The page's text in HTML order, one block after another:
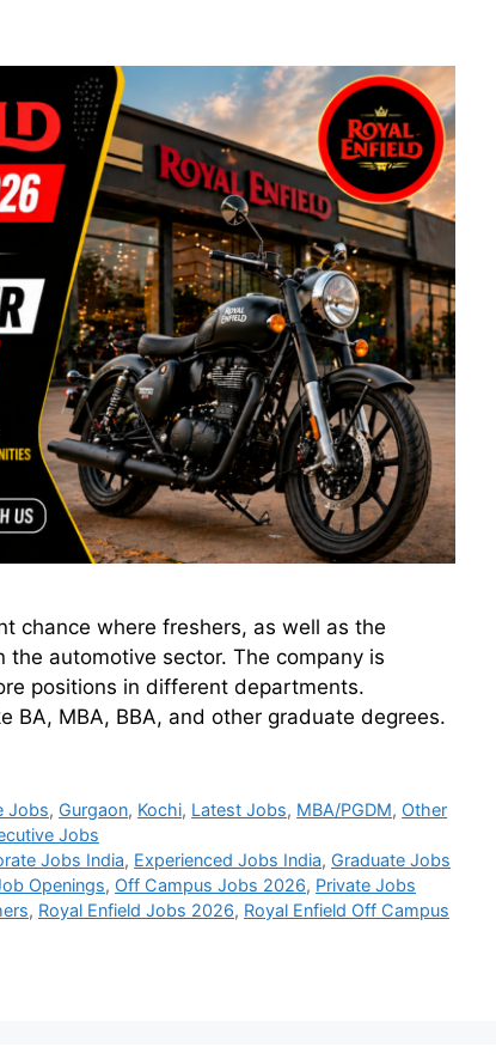
chance where freshers, as well as the
automotive sector. The company is
positions in different departments.
BA, MBA, BBA, and other graduate degrees.
Jobs, Gurgaon, Kochi, Latest Jobs, MBA/PGDM, Other
Jobs
Jobs India, Experienced Jobs India, Graduate Jobs
Openings, Off Campus Jobs 2026, Private Jobs
, Royal Enfield Jobs 2026, Royal Enfield Off Campus